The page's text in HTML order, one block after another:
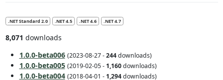
.NET Standard 2.0 .NET 4.5 .NET 4.6 .NET 4.7
8,071 downloads
1.0.0-beta006 (2023-08-27 -244downloads)
1.0.0-beta005 (2019-02-05 - 1,160downloads)
1.0.0-beta004 (2018-04-01 - 1,294downloads)